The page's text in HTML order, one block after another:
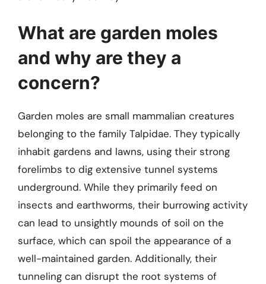
What are garden moles
and why are they a
concern?
Garden moles are small mammalian creatures
belonging to the family Talpidae. They typically
inhabit gardens and lawns, using their strong
forelimbs to dig extensive tunnel systems
underground. While they primarily feed on
insects and earthworms, their burrowing activity
can lead to unsightly mounds of soil on the
surface, which can spoil the appearance of a
well-maintained garden. Additionally, their
tunneling can disrupt the root systems of